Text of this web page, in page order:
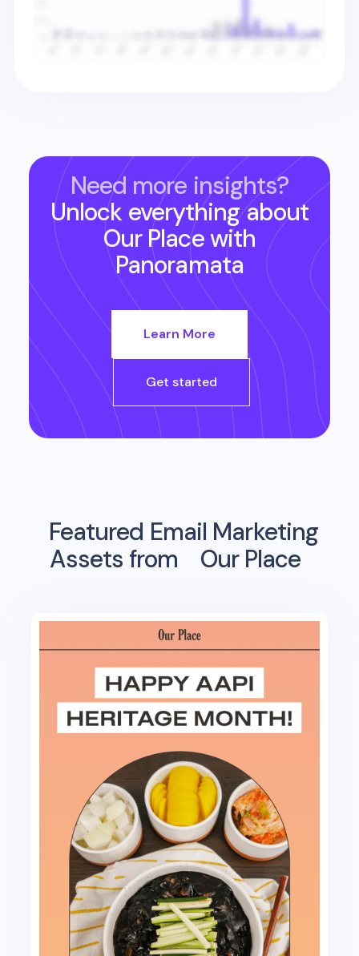
Need more insights?
Unlock everything about
Our Placewith
Panoramata
Learn More
Get started
Featured Email Marketing
Assets from
Our Place